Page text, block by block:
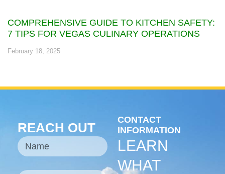
COMPREHENSIVE GUIDE TO KITCHEN SAFETY:
7 TIPS FOR VEGAS CULINARY OPERATIONS
February 18, 2025
REACH OUT
CONTACT
INFORMATION
LEARN
WHAT